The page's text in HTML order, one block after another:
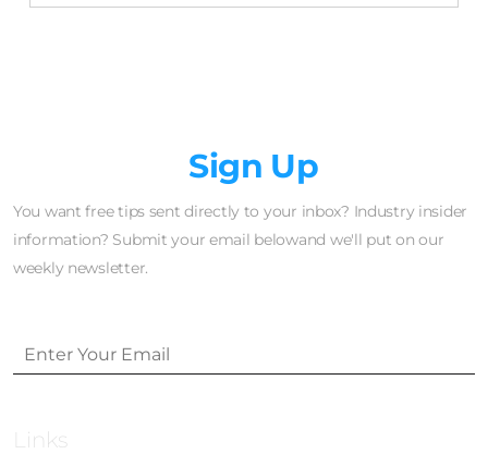
Sign Up
You want free tips sent directly to your inbox? Industry insider
information? Submit your email belowand we'll put on our
weekly newsletter.
Links